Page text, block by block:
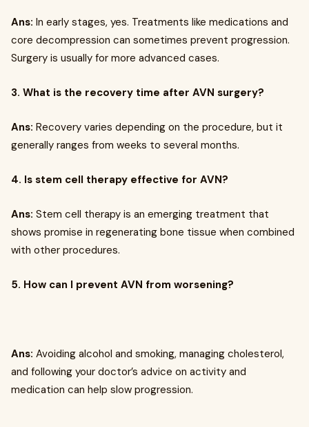
Ans: In early stages, yes. Treatments like medications and
core decompression can sometimes prevent progression.
Surgery is usually for more advanced cases.
3. What is the recovery time after AVN surgery?
Ans: Recovery varies depending on the procedure, but it
generally ranges from weeks to several months.
4. Is stem cell therapy effective for AVN?
Ans: Stem cell therapy is an emerging treatment that
shows promise in regenerating bone tissue when combined
with other procedures.
5. How can I prevent AVN from worsening?
Ans: Avoiding alcohol and smoking, managing cholesterol,
and following your doctor’s advice on activity and
medication can help slow progression.